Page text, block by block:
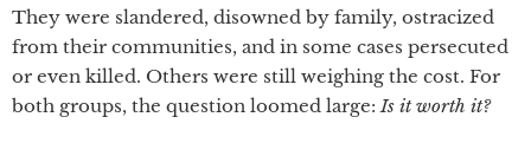
They were slandered, disowned by family, ostracized
from their communities, and in some cases persecuted
or even killed. Others were still weighing the cost. For
both groups, the question loomed large:Is it worth it?